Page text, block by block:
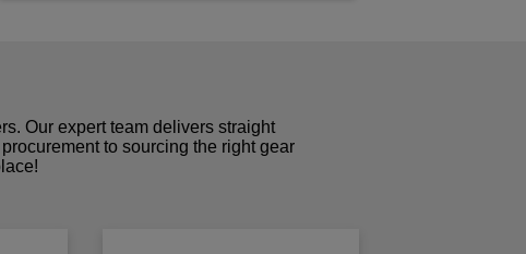
Our expert team delivers straight
to sourcing the right gear